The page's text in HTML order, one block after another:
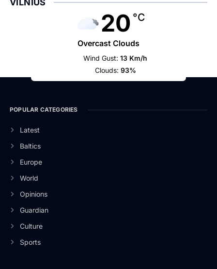
VILNIUS
20 °C
Overcast Clouds
Wind Gust: 13 Km/h
Clouds: 93%
POPULAR CATEGORIES
Latest
Baltics
Europe
World
Opinions
Guardian
Culture
Sports